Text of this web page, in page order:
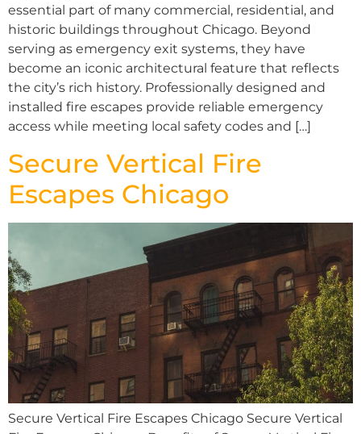
essential part of many commercial, residential, and
historic buildings throughout Chicago. Beyond
serving as emergency exit systems, they have
become an iconic architectural feature that reflects
the city’s rich history. Professionally designed and
installed fire escapes provide reliable emergency
access while meeting local safety codes and […]
Secure Vertical Fire
Escapes Chicago
Secure Vertical Fire Escapes Chicago Secure Vertical